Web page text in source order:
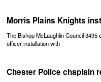
Morris Plains Knights
The Bishop McLaughlin Council 3495
officer installation with
Chester Police chaplain